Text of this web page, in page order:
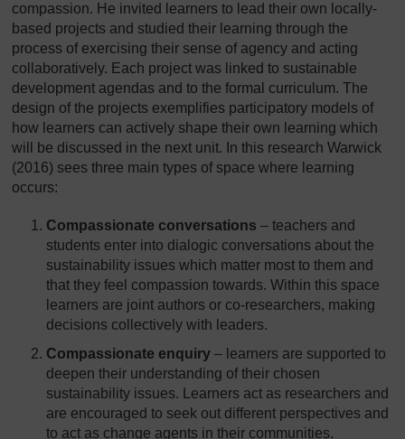
compassion. He invited learners to lead their own locally-
based projects and studied their learning through the
process of exercising their sense of agency and acting
collaboratively. Each project was linked to sustainable
development agendas and to the formal curriculum. The
design of the projects exemplifies participatory models of
how learners can actively shape their own learning which
will be discussed in the next unit. In this research Warwick
(2016) sees three main types of space where learning
occurs:
Compassionate conversations – teachers and
students enter into dialogic conversations about the
sustainability issues which matter most to them and
that they feel compassion towards. Within this space
learners are joint authors or co-researchers, making
decisions collectively with leaders.
Compassionate enquiry – learners are supported to
deepen their understanding of their chosen
sustainability issues. Learners act as researchers and
are encouraged to seek out different perspectives and
to act as change agents in their communities.